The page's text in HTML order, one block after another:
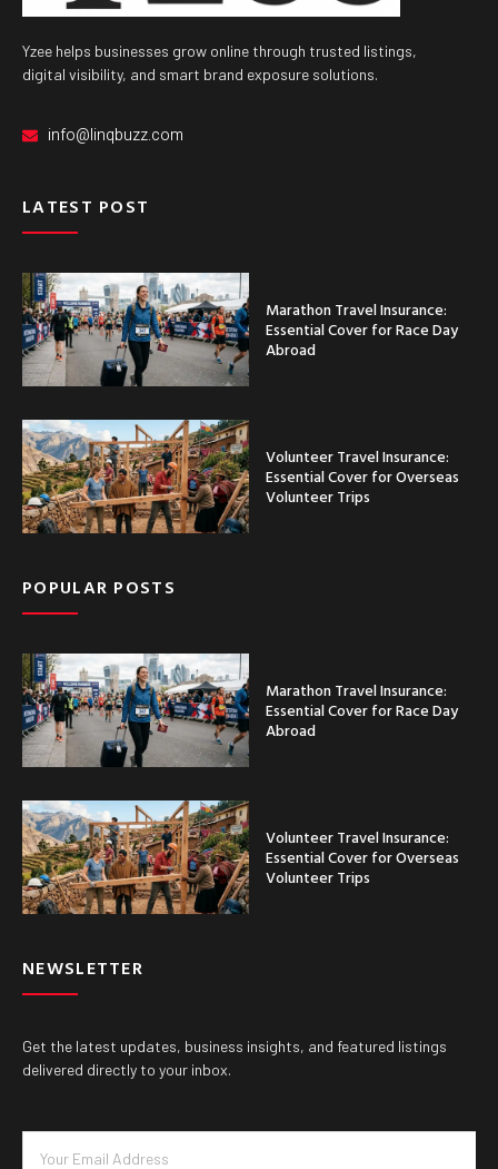
Yzee helps businesses grow online through trusted listings,
digital visibility, and smart brand exposure solutions.
info@linqbuzz.com
LATEST POST
Marathon Travel Insurance:
Essential Cover for Race Day
Abroad
Volunteer Travel Insurance:
Essential Cover for Overseas
Volunteer Trips
POPULAR POSTS
Marathon Travel Insurance:
Essential Cover for Race Day
Abroad
Volunteer Travel Insurance:
Essential Cover for Overseas
Volunteer Trips
NEWSLETTER
Get the latest updates, business insights, and featured listings
delivered directly to your inbox.